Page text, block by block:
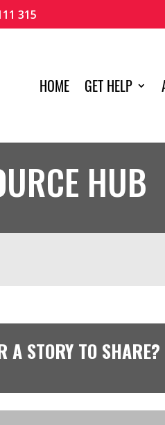
315
HOME GET HELP
HUB
A STORY TO SHARE?